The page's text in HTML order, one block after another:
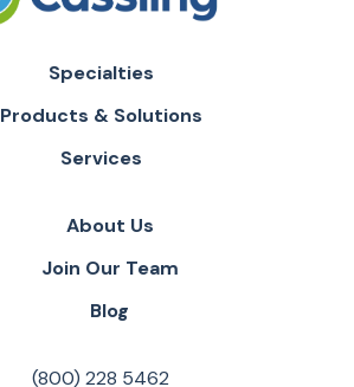
Specialties
Products & Solutions
Services
About Us
Join Our Team
Blog
(800) 228 5462